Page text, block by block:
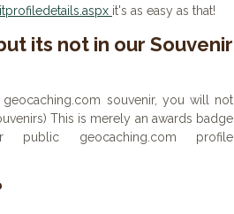
it's as easy as that!
its not in our Souvenir
souvenir, you will not
This is merely an awards badge
geocaching.com profile